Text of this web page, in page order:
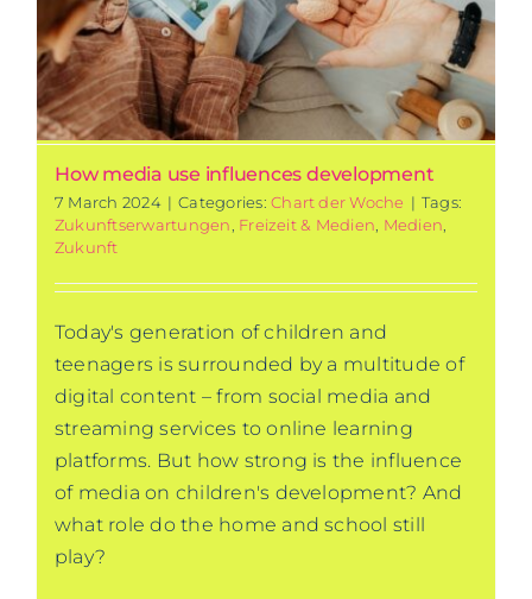
How media use influences development
7 March 2024 | Categories:Chart der Woche | Tags:
Zukunftserwartungen, Freizeit & Medien, Medien,
Zukunft
Today's generation of children and
teenagers is surrounded by a multitude of
digital content – from social media and
streaming services to online learning
platforms. But how strong is the influence
of media on children's development? And
what role do the home and school still
play?